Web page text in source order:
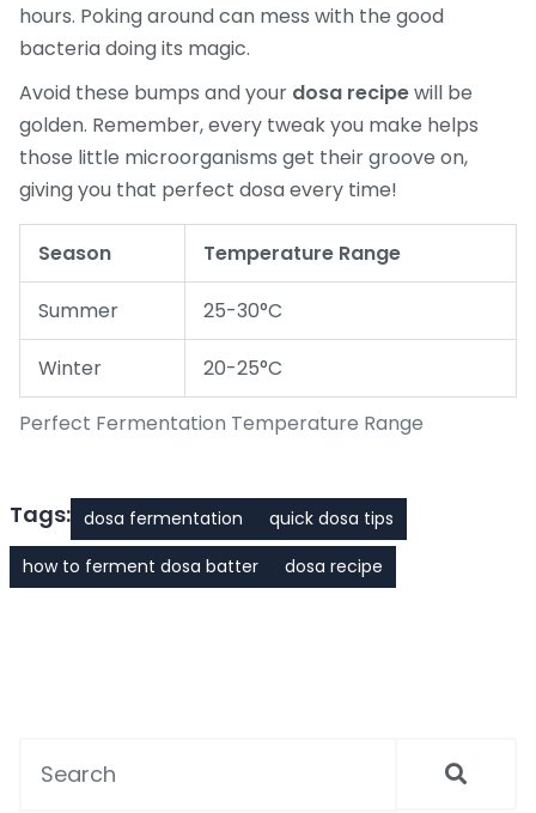
hours. Poking around can mess with the good
bacteria doing its magic.
Avoid these bumps and your dosa recipewill be
golden. Remember, every tweak you make helps
those little microorganisms get their groove on,
giving you that perfect dosa every time!
Perfect Fermentation Temperature Range
Season Temperature Range
Summer 25-30°C
Winter 20-25°C
Tags: dosa fermentation
quick dosa tips
how to ferment dosa batter
dosa recipe